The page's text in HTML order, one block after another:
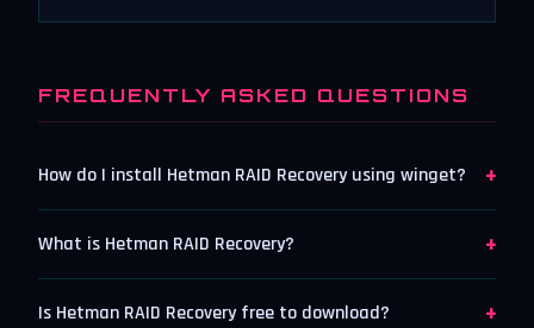
FREQUENTLY ASKED QUESTIONS
How do I install Hetman RAID Recovery using winget? +
What is Hetman RAID Recovery? +
Is Hetman RAID Recovery free to download? +